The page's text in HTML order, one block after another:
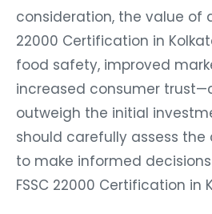
consideration, the value of
22000 Certification in
food safety, improved
increased consumer
outweigh the initial
should carefully assess
to make informed
FSSC 22000 Certification in